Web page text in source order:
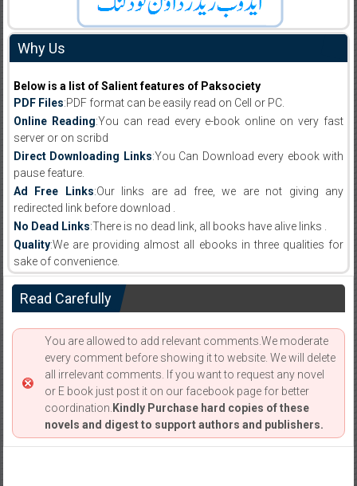
Why Us
Below is a list of Salient features of Paksociety
PDF Files:PDF format can be easily read on Cell or PC.
Online Reading:You can read every e-book online on very fast
server or on scribd
Direct Downloading Links:You Can Download every ebook with
pause feature.
Ad Free Links:Our links are ad free, we are not giving any
redirected link before download .
No Dead Links:There is no dead link, all books have alive links .
Quality:We are providing almost all ebooks in three qualities for
sake of convenience.
Read Carefully
You are allowed to add relevant comments.We moderate
every comment before showing it to website. We will delete
all irrelevant comments. If you want to request any novel
or E book just post it on our facebook page for better
coordination. Kindly Purchase hard copies of these
novels and digest to support authors and publishers.